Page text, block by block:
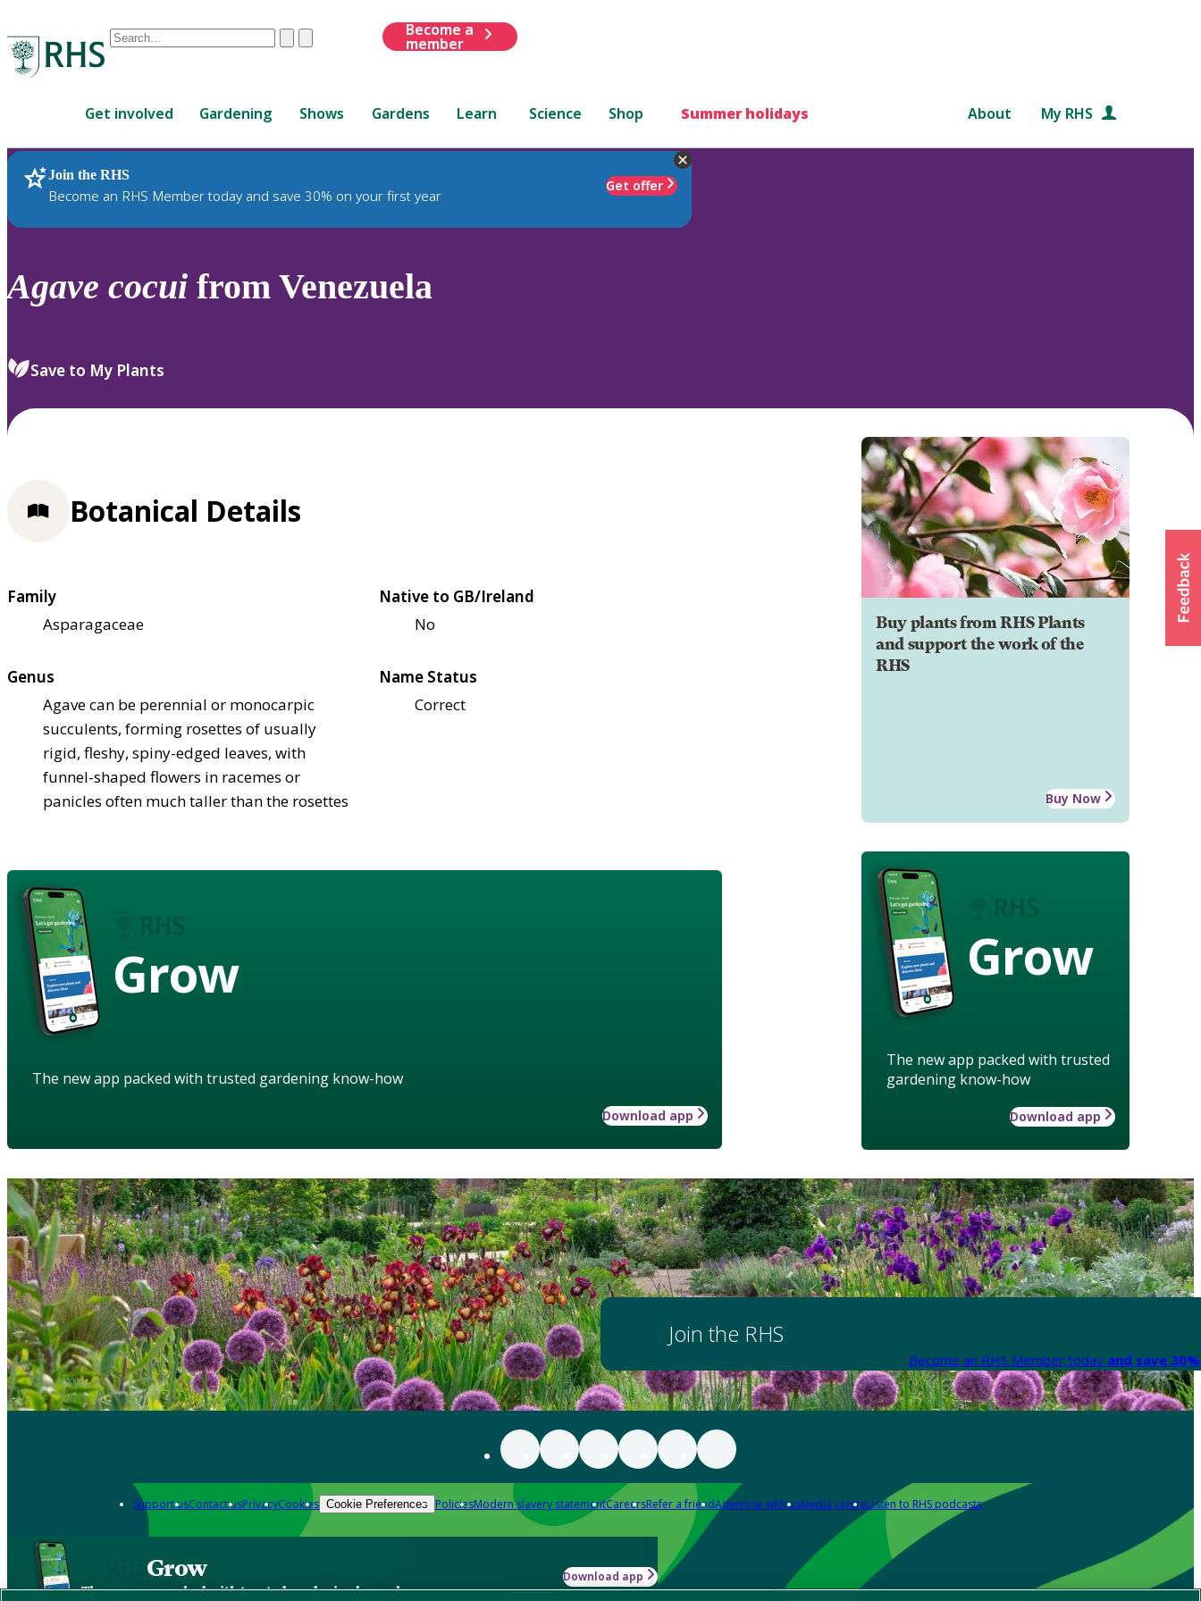
Conduct
are
up
and
down
review
select.
ClearSubmit
Become a
member
Get involved Gardening Shows Gardens Learn Science Shop Summer holidays About My RHS
Join the RHS
Become an RHS Member today and save 30% on your first year
Get offer
RHS Home Plants
Agave cocui from Venezuela
Save to My Plants
Buy plants from RHS Plants
and support the work of the
RHS
Buy Now
Grow
The new app packed with trusted
gardening know-how
Download app
Botanical Details
Family
Asparagaceae
Native to GB/Ireland
No
Genus
Agave can be perennial or monocarpic
succulents, forming rosettes of usually
rigid, fleshy, spiny-edged leaves, with
funnel-shaped flowers in racemes or
panicles often much taller than the rosettes
Name Status
Correct
Grow
The new app packed with trusted gardening know-how
Download app
Join the RHS
Become an RHS Member today and save
Support usContact usPrivacyCookies Cookie Preferences PoliciesModern slavery statementCareersRefer a friendAdvertise with usMedia centreListen to RHS podcasts
Grow
The new app packed with trusted gardening know-how
Download app